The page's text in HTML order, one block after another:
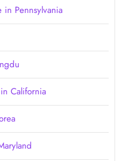
Pennsylvania
California